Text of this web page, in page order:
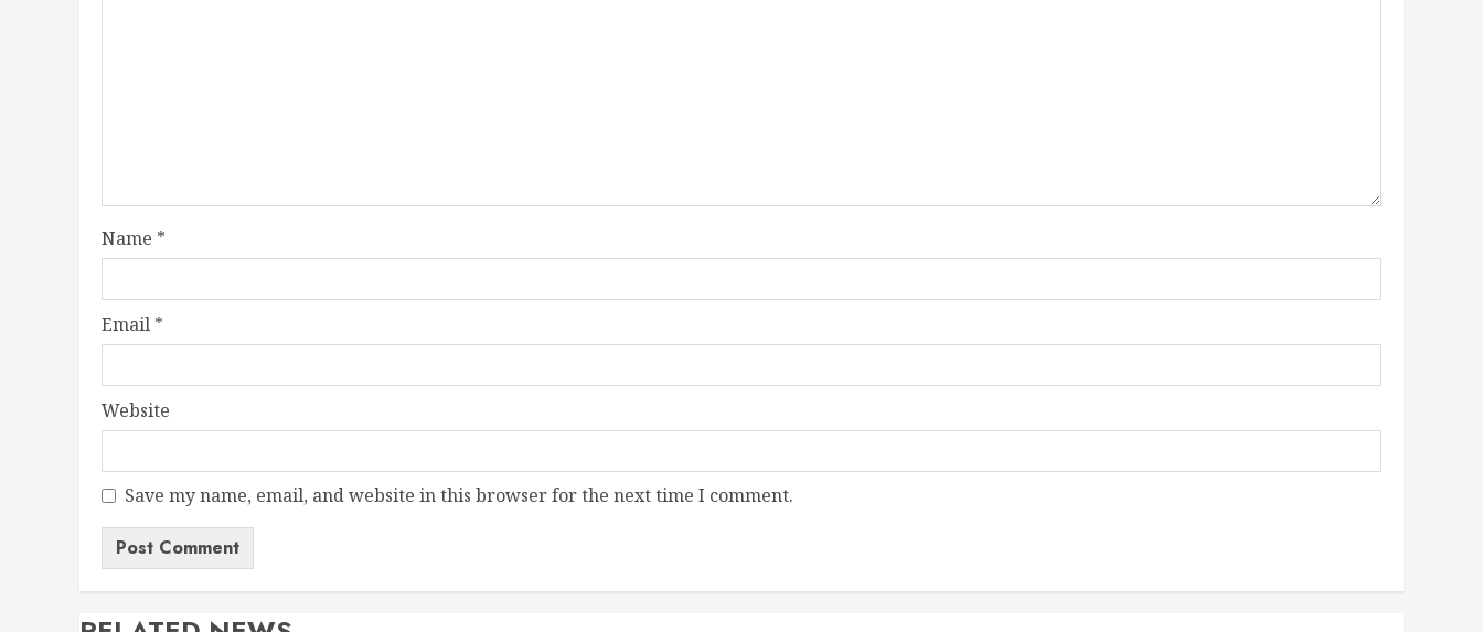
Name *
Email *
Website
Save my name, email, and website in this browser for the next time I comment.